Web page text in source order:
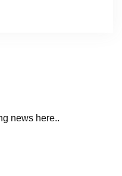
news here..